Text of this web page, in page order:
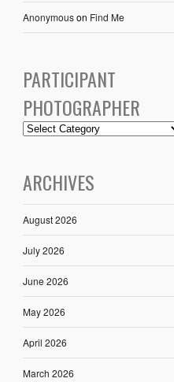
Anonymouson Find Me
PARTICIPANT
PHOTOGRAPHER
ARCHIVES
August 2026
July 2026
June 2026
May 2026
April 2026
March 2026